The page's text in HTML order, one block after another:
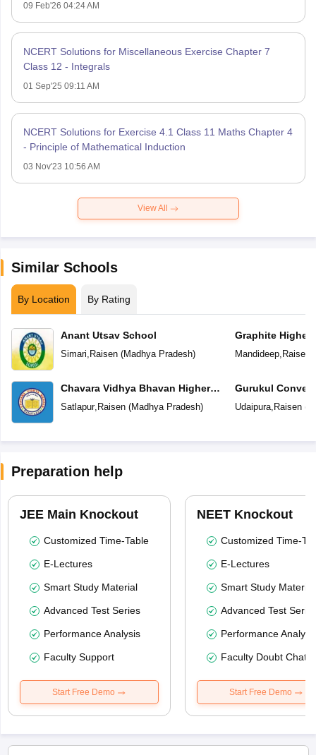
09 Feb'26 04:24 AM
NCERT Solutions for Miscellaneous Exercise Chapter 7
Class 12 - Integrals
01 Sep'25 09:11 AM
NCERT Solutions for Exercise 4.1 Class 11 Maths Chapter 4
- Principle of Mathematical Induction
03 Nov'23 10:56 AM
View All
Similar Schools
By Location By Rating
Anant Utsav School
Simari, Raisen(Madhya Pradesh)
Chavara Vidhya Bhavan Higher
Secondary School
Satlapur, Raisen(Madhya Pradesh)
Graphite Higher
Mandideep, Raisen
Gurukul
School
Udaipura, Raisen(
Preparation help
JEE Main Knockout
Customized Time-Table
E-Lectures
Smart Study Material
Advanced Test Series
Performance Analysis
Faculty Support
Start Free Demo
NEET Knockout
Customized Time-
E-Lectures
Smart Study Material
Advanced Test
Performance
Faculty Doubt Chat
Start Free Demo